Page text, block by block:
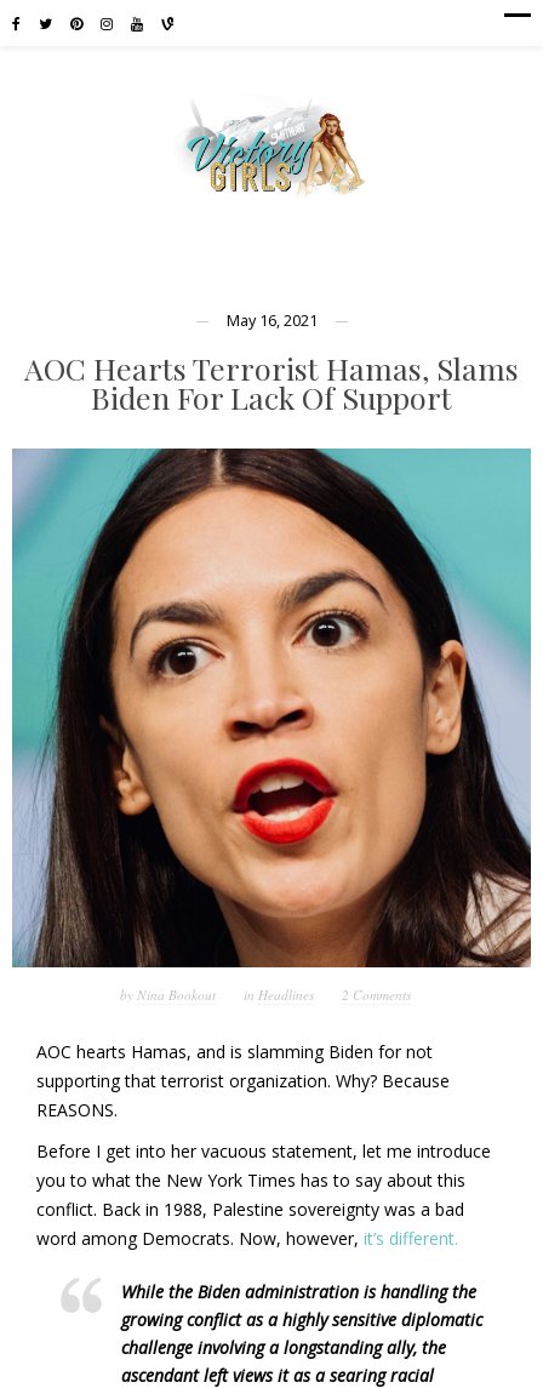
May 16, 2021
AOC Hearts Terrorist Hamas, Slams
Biden For Lack Of Support
by Nina Bookout in Headlines 2 Comments
AOC hearts Hamas, and is slamming Biden for not
supporting that terrorist organization. Why? Because
REASONS.
Before I get into her vacuous statement, let me introduce
you to what the New York Times has to say about this
conflict. Back in 1988, Palestine sovereignty was a bad
word among Democrats. Now, however, it’s different.
While the Biden administration is handling the
growing conflict as a highly sensitive diplomatic
challenge involving a longstanding ally, the
ascendant left views it as a searing racial